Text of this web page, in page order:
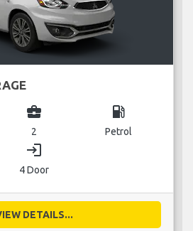
business_center
2
local_gas_station
Petrol
login
4 Door
DETAILS...